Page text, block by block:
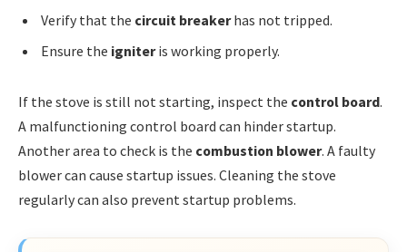
Verify that the circuit breakerhas not tripped.
Ensure the igniteris working properly.
If the stove is still not starting, inspect the control board.
A malfunctioning control board can hinder startup.
Another area to check is the combustion blower. A faulty
blower can cause startup issues. Cleaning the stove
regularly can also prevent startup problems.